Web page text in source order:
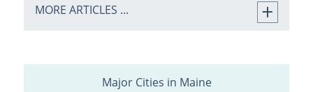
MORE ARTICLES ...
Major Cities in Maine